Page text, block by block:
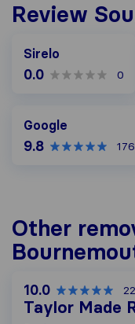
Review
Sirelo
0.0 0
Google
9.8 176
Other
10.0
Taylor Made